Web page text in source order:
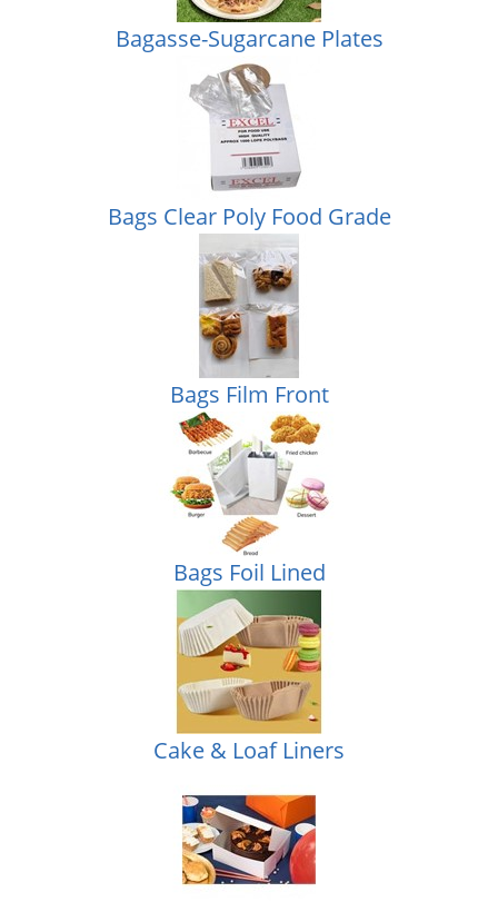
Bagasse-Sugarcane Plates
Bags Clear Poly Food Grade
Bags Film Front
Bags Foil Lined
Cake & Loaf Liners